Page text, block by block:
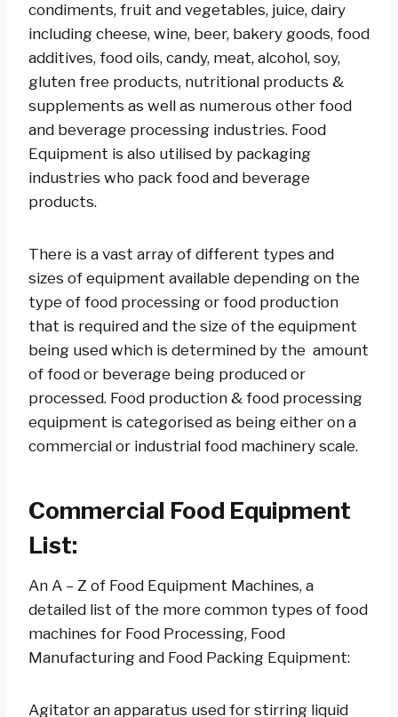
condiments, fruit and vegetables, juice, dairy
including cheese, wine, beer, bakery goods, food
additives, food oils, candy, meat, alcohol, soy,
gluten free products, nutritional products &
supplements as well as numerous other food
and beverage processing industries. Food
Equipment is also utilised by packaging
industries who pack food and beverage
products.
There is a vast array of different types and
sizes of equipment available depending on the
type of food processing or food production
that is required and the size of the equipment
being used which is determined by the amount
of food or beverage being produced or
processed. Food production & food processing
equipment is categorised as being either on a
commercial or industrial food machinery scale.
Commercial Food Equipment
List:
An A – Z of Food Equipment Machines, a
detailed list of the more common types of food
machines for Food Processing, Food
Manufacturing and Food Packing Equipment:
Agitator an apparatus used for stirring liquid